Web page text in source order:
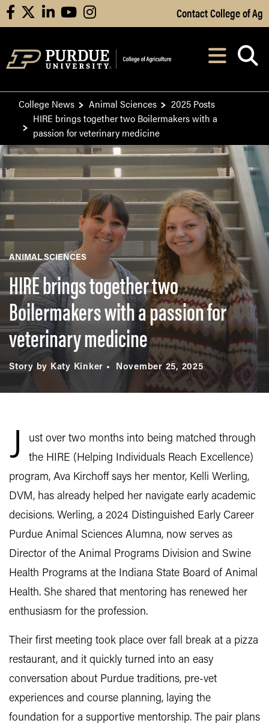
Skip to Main Content
facebooklinkedinyoutubeinstagram Contact College of Ag
After opening,
College News Animal Sciences
2025 Posts
HIRE brings together two Boilermakers with a
passion for veterinary medicine
ANIMAL SCIENCES
HIRE brings together two
Boilermakers with a passion for
veterinary medicine
Story by Katy Kinker November 25, 2025
J
ust over two months into being matched through
the HIRE (Helping Individuals Reach Excellence)
program, Ava Kirchoff says her mentor, Kelli Werling,
DVM, has already helped her navigate early academic
decisions. Werling, a 2024 Distinguished Early Career
Purdue Animal Sciences Alumna, now serves as
Director of the Animal Programs Division and Swine
Health Programs at the Indiana State Board of Animal
Health. She shared that mentoring has renewed her
enthusiasm for the profession.
Their first meeting took place over fall break at a pizza
restaurant, and it quickly turned into an easy
conversation about Purdue traditions, pre-vet
experiences and course planning, laying the
foundation for a supportive mentorship. The pair plans